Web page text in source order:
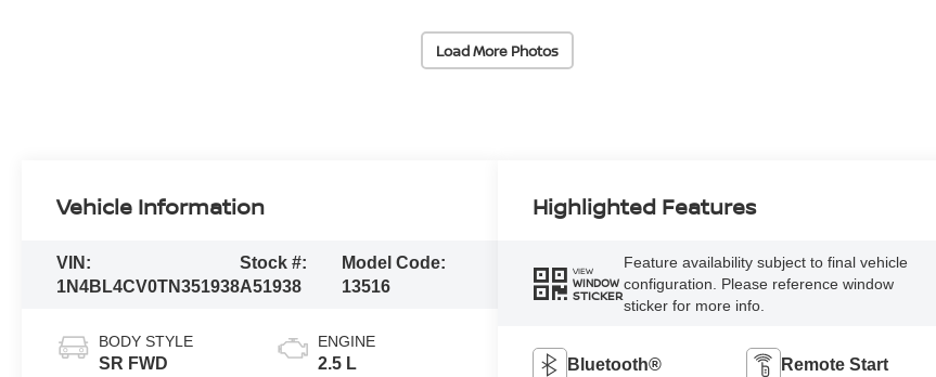
Load More Photos
Vehicle Information
VIN:
1N4BL4CV0TN351938
Stock #:
A51938
Model Code:
13516
BODY STYLE
SR FWD
ENGINE
2.5 L
Highlighted Features
VIEW
WINDOW
STICKER
Feature availability subject to final vehicle
configuration. Please reference window
sticker for more info.
Bluetooth® Remote Start